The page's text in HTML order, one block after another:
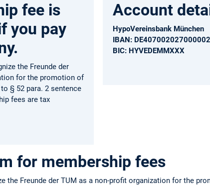
fee is
you pay
the Freunde der
for the promotion of
§ 52 para. 2 sentence
fees are tax
Account
HypoVereinsbank München
IBAN:
BIC: HYVEDEMMXXX
for membership fees
the Freunde der TUM as a non-profit organization for the